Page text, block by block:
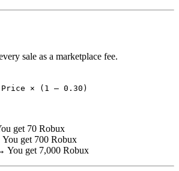
sale as a marketplace fee.
Price × (1 – 0.30)
get 70 Robux
get 700 Robux
You get 7,000 Robux